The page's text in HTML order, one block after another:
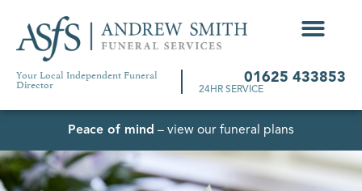
Your Local Independent Funeral
Director 01625 433853
24HR SERVICE
Peace of mind – view our funeral plans